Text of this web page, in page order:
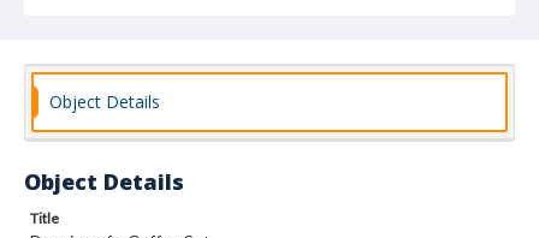
Object Details
Object Details
Title